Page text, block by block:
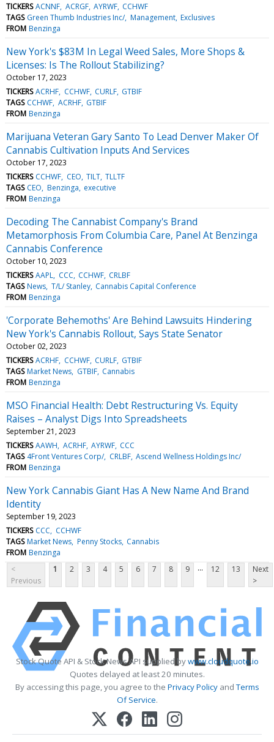
TICKERS ACNNF ACRGF AYRWF CCHWF
TAGS Green Thumb Industries Inc/ Management Exclusives
FROM Benzinga
New York's $83M In Legal Weed Sales, More Shops &
Licenses: Is The Rollout Stabilizing?
October 17, 2023
TICKERS ACRHF CCHWF CURLF GTBIF
TAGS CCHWF ACRHF GTBIF
FROM Benzinga
Marijuana Veteran Gary Santo To Lead Denver Maker Of
Cannabis Cultivation Inputs And Services
October 17, 2023
TICKERS CCHWF CEO TILT TLLTF
TAGS CEO Benzinga executive
FROM Benzinga
Decoding The Cannabist Company's Brand
Metamorphosis From Columbia Care, Panel At Benzinga
Cannabis Conference
October 10, 2023
TICKERS AAPL CCC CCHWF CRLBF
TAGS News T/L/ Stanley Cannabis Capital Conference
FROM Benzinga
'Corporate Behemoths' Are Behind Lawsuits Hindering
New York's Cannabis Rollout, Says State Senator
October 02, 2023
TICKERS ACRHF CCHWF CURLF GTBIF
TAGS Market News GTBIF Cannabis
FROM Benzinga
MSO Financial Health: Debt Restructuring Vs. Equity
Raises – Analyst Digs Into Spreadsheets
September 21, 2023
TICKERS AAWH ACRHF AYRWF CCC
TAGS 4Front Ventures Corp/ CRLBF Ascend Wellness Holdings Inc/
FROM Benzinga
New York Cannabis Giant Has A New Name And Brand
Identity
September 19, 2023
TICKERS CCC
CCHWF
TAGS Market News Penny Stocks Cannabis
FROM Benzinga
<
Previous
1 2 3 4 5 6 7 8 9 ... 12 13
Next
>
Stock Quote API & Stock News API supplied bywww.cloudquote.io
Quotes delayed at least 20 minutes.
By accessing this page, you agree to the Privacy PolicyandTerms
Of Service.